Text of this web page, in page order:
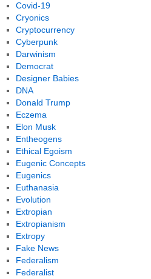
Covid-19
Cryonics
Cryptocurrency
Cyberpunk
Darwinism
Democrat
Designer Babies
DNA
Donald Trump
Eczema
Elon Musk
Entheogens
Ethical Egoism
Eugenic Concepts
Eugenics
Euthanasia
Evolution
Extropian
Extropianism
Extropy
Fake News
Federalism
Federalist